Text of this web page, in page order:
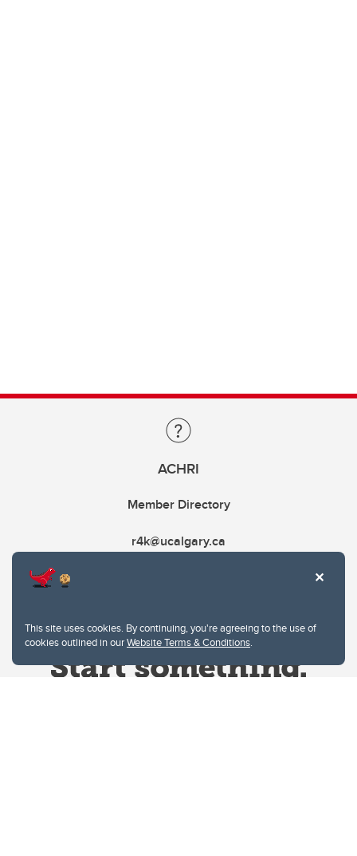
This site uses cookies. By continuing, you're agreeing to the use of
cookies outlined in ourWebsite Terms & Conditions.
ACHRI
Member Directory
r4k@ucalgary.ca